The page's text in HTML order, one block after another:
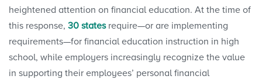
heightened attention on financial education. At the time of
this response, 30 statesrequire—or are implementing
requirements—for financial education instruction in high
school, while employers increasingly recognize the value
in supporting their employees’ personal financial